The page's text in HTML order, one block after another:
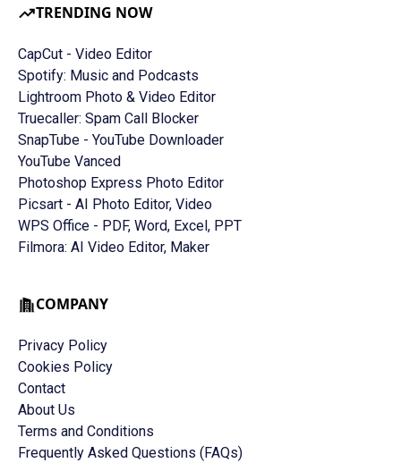
TRENDING NOW
CapCut - Video Editor
Spotify: Music and Podcasts
Lightroom Photo & Video Editor
Truecaller: Spam Call Blocker
SnapTube - YouTube Downloader
YouTube Vanced
Photoshop Express Photo Editor
Picsart - AI Photo Editor, Video
WPS Office - PDF, Word, Excel, PPT
Filmora: AI Video Editor, Maker
COMPANY
Privacy Policy
Cookies Policy
Contact
About Us
Terms and Conditions
Frequently Asked Questions (FAQs)